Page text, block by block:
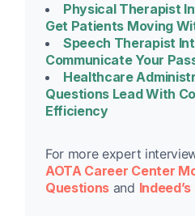
Physical Therapist
Get Patients Moving
Speech Therapist
Communicate Your
Healthcare
Questions Lead With
Efficiency
For more expert
AOTA Career Center
Questions and